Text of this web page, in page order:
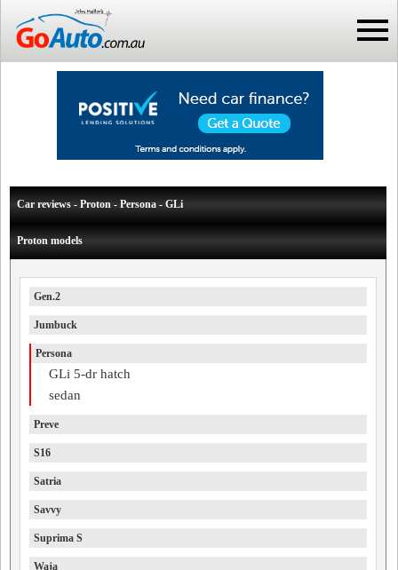
Car reviews - Proton - Persona - GLi
Proton models
Gen.2
Jumbuck
Persona
GLi 5-dr hatch
sedan
Preve
S16
Satria
Savvy
Suprima S
Waja